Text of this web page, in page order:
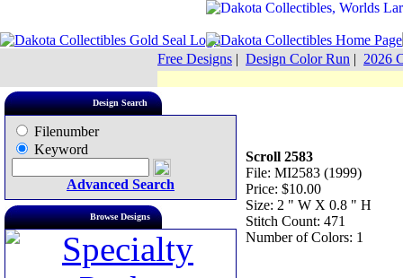
Free Designs | Design Color Run | 2026
Design Search
Filenumber
Keyword
Advanced Search
Browse Designs
Scroll 2583
File: MI2583 (1999)
Price: $10.00
Size: 2 " W X 0.8 " H
Stitch Count: 471
Number of Colors: 1